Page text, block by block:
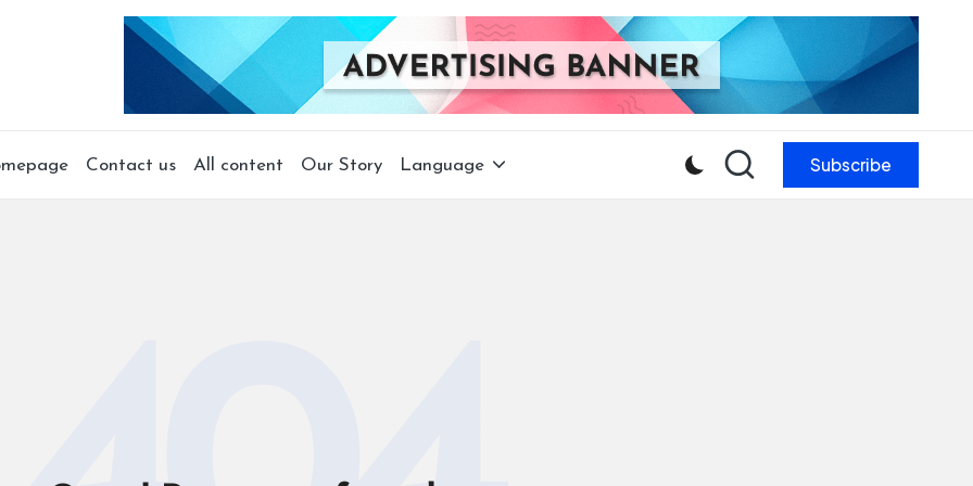
Contact us All content Our Story Language Subscribe